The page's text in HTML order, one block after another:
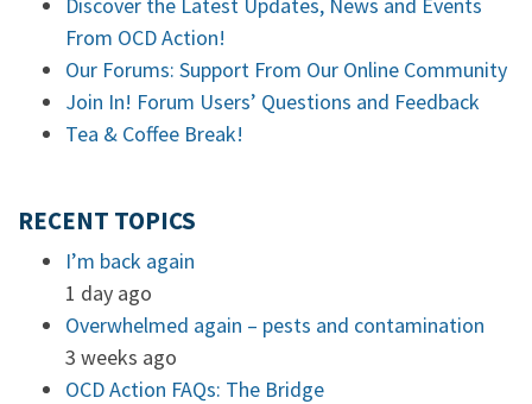
From OCD Action!
Our Forums: Support From Our Online Community
Join In! Forum Users’ Questions and Feedback
Tea & Coffee Break!
RECENT TOPICS
I’m back again
1 day ago
Overwhelmed again – pests and contamination
3 weeks ago
OCD Action FAQs: The Bridge